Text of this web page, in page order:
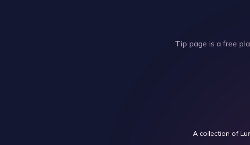
Tip page is a free
A collection of